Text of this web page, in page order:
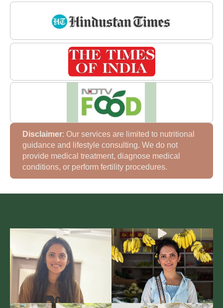
Disclaimer: Our services are limited to nutritional
guidance and lifestyle consulting. We do not
provide medical treatment, diagnose medical
conditions, or perform fertility procedures.